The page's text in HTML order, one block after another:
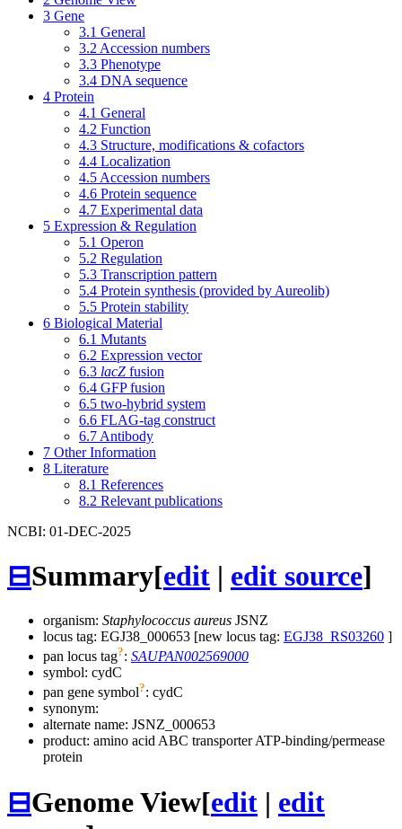
3 Gene
3.1 General
3.2 Accession numbers
3.3 Phenotype
3.4 DNA sequence
4 Protein
4.1 General
4.2 Function
4.3 Structure, modifications & cofactors
4.4 Localization
4.5 Accession numbers
4.6 Protein sequence
4.7 Experimental data
5 Expression & Regulation
5.1 Operon
5.2 Regulation
5.3 Transcription pattern
5.4 Protein synthesis (provided by Aureolib)
5.5 Protein stability
6 Biological Material
6.1 Mutants
6.2 Expression vector
6.3 lacZ fusion
6.4 GFP fusion
6.5 two-hybrid system
6.6 FLAG-tag construct
6.7 Antibody
7 Other Information
8 Literature
8.1 References
8.2 Relevant publications
NCBI: 01-DEC-2025
⊟Summary[edit | edit source]
organism: Staphylococcus aureus JSNZ
locus tag: EGJ38_000653 [new locus tag: EGJ38_RS03260 ]
pan locus tag?: SAUPAN002569000
symbol: cydC
pan gene symbol?: cydC
synonym:
alternate name: JSNZ_000653
product: amino acid ABC transporter ATP-binding/permease
protein
⊟Genome View[edit | edit